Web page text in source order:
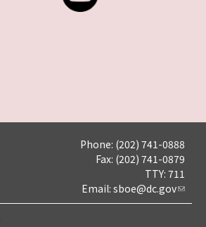
Phone: (202) 741-0888
Fax: (202) 741-0879
TTY: 711
Email: sboe@dc.gov